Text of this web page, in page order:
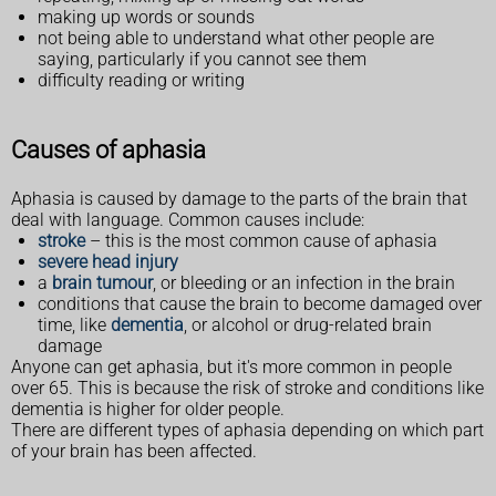
making up words or sounds
not being able to understand what other people are
saying, particularly if you cannot see them
difficulty reading or writing
Causes of aphasia
Aphasia is caused by damage to the parts of the brain that
deal with language. Common causes include:
stroke– this is the most common cause of aphasia
severe head injury
a brain tumour, or bleeding or an infection in the brain
conditions that cause the brain to become damaged over
time, like dementia, or alcohol or drug-related brain
damage
Anyone can get aphasia, but it's more common in people
over 65. This is because the risk of stroke and conditions like
dementia is higher for older people.
There are different types of aphasia depending on which part
of your brain has been affected.